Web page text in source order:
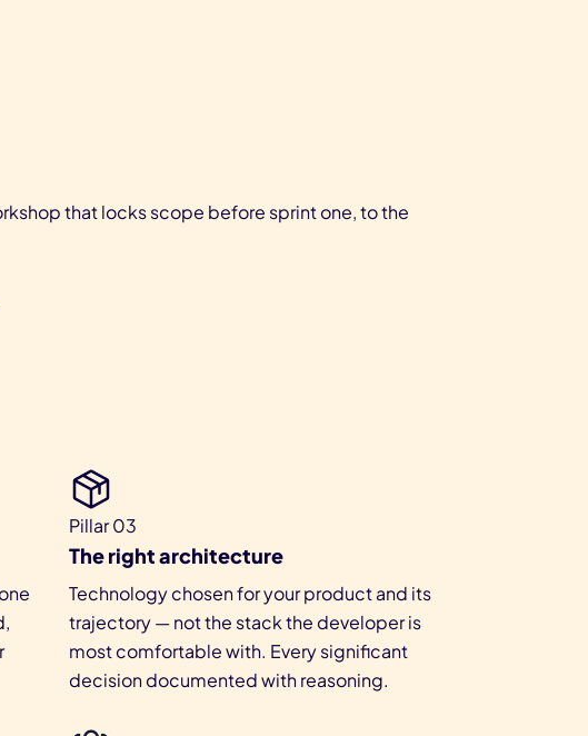
that locks scope before sprint one, to the
Pillar 03
The right architecture
Technology chosen for your product and its
trajectory — not the stack the developer is
most comfortable with. Every significant
decision documented with reasoning.